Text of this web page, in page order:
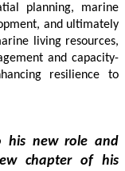
planning, marine
and ultimately
living resources,
and capacity-
resilience to
his new role and
chapter of his